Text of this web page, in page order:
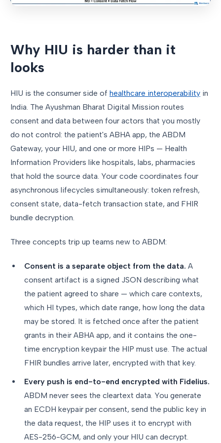
Why HIU is harder than it
looks
HIU is the consumer side of healthcare interoperability in
India. The Ayushman Bharat Digital Mission routes
consent and data between four actors that you mostly
do not control: the patient's ABHA app, the ABDM
Gateway, your HIU, and one or more HIPs — Health
Information Providers like hospitals, labs, pharmacies
that hold the source data. Your code coordinates four
asynchronous lifecycles simultaneously: token refresh,
consent state, data-fetch transaction state, and FHIR
bundle decryption.
Three concepts trip up teams new to ABDM:
Consent is a separate object from the data. A
consent artifact is a signed JSON describing what
the patient agreed to share — which care contexts,
which HI types, which date range, how long the data
may be stored. It is fetched once after the patient
grants in their ABHA app, and it contains the one-
time encryption keypair the HIP must use. The actual
FHIR bundles arrive later, encrypted with that key.
Every push is end-to-end encrypted with Fidelius.
ABDM never sees the cleartext data. You generate
an ECDH keypair per consent, send the public key in
the data request, the HIP uses it to encrypt with
AES-256-GCM, and only your HIU can decrypt.